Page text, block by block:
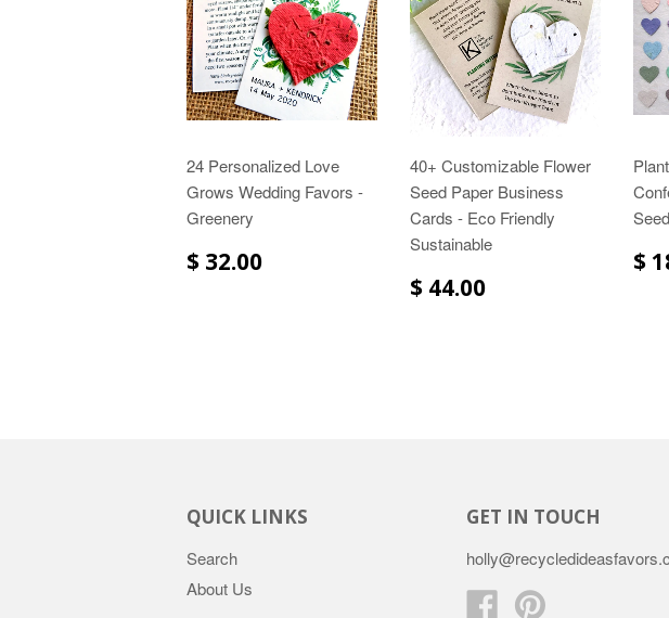
24 Personalized Love
Grows Wedding Favors -
Greenery
$ 32.00
40+ Customizable Flower
Seed Paper Business
Cards - Eco Friendly
Sustainable
$ 44.00
$
QUICK LINKS
Search
About Us
GET IN TOUCH
Facebook